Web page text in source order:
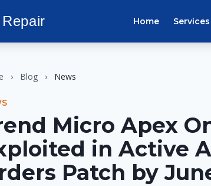
Home Services
› Blog › News
Micro Apex
in Active
Patch by